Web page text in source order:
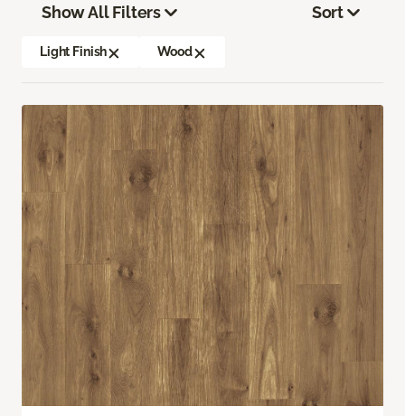
Show All Filters
Light Finish Wood
Sort